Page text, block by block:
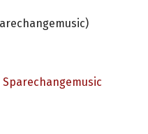
Sparechangemusic